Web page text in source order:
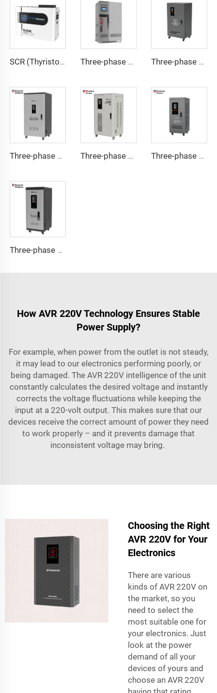
SCR (Thyristor) Type Voltage Regulator ITK Series Three-phase Servo Motor Type Voltage Regulator WTB Series Three-phase Servo Motor Type Voltage Regulator TNSB-U Series
Three-phase Servo Motor Type Voltage Regulator TNSB-A Series Three-phase Servo Motor Type Voltage Regulator TNSB Series Three-phase Servo Motor Type Voltage Regulator TNS-U Series
Three-phase Servo Motor Type Voltage Regulator TNS-C Series
How AVR 220V Technology Ensures Stable
Power Supply?
For example, when power from the outlet is not steady,
it may lead to our electronics performing poorly, or
being damaged. The AVR 220V intelligence of the unit
constantly calculates the desired voltage and instantly
corrects the voltage fluctuations while keeping the
input at a 220-volt output. This makes sure that our
devices receive the correct amount of power they need
to work properly – and it prevents damage that
inconsistent voltage may bring.
Choosing the Right
AVR 220V for Your
Electronics
There are various
kinds of AVR 220V on
the market, so you
need to select the
most suitable one for
your electronics. Just
look at the power
demand of all your
devices of yours and
choose an AVR 220V